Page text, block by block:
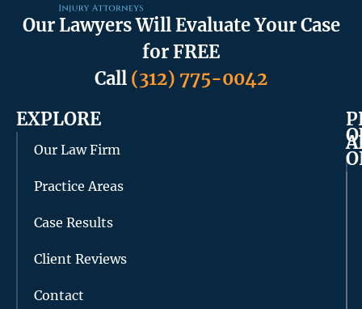
Our Lawyers Will Evaluate Your Case
for FREE
Call (312) 775-0042
EXPLORE
Our Law Firm
Practice Areas
Case Results
Client Reviews
Contact